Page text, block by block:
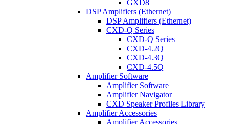
GXD8
DSP Amplifiers (Ethernet)
DSP Amplifiers (Ethernet)
CXD-Q Series
CXD-Q Series
CXD-4.2Q
CXD-4.3Q
CXD-4.5Q
Amplifier Software
Amplifier Software
Amplifier Navigator
CXD Speaker Profiles Library
Amplifier Accessories
Amplifier Accessories